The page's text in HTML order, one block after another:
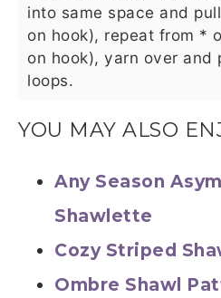
into same space and
on hook), repeat from *
on hook), yarn over and
loops.
YOU MAY ALSO
Any Season
Shawlette
Cozy Striped
Ombre Shawl